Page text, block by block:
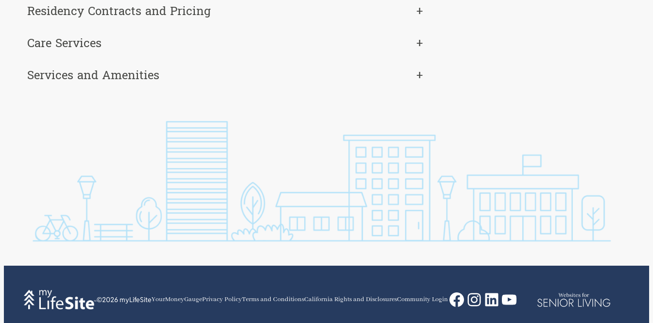
Residency Contracts and Pricing
+
Care Services
+
Services and Amenities
+
©2026 myLifeSiteYourMoneyGaugePrivacy PolicyTerms and ConditionsCalifornia Rights and DisclosuresCommunity LoginFacebook
Instagram
LinkedIn
YouTube